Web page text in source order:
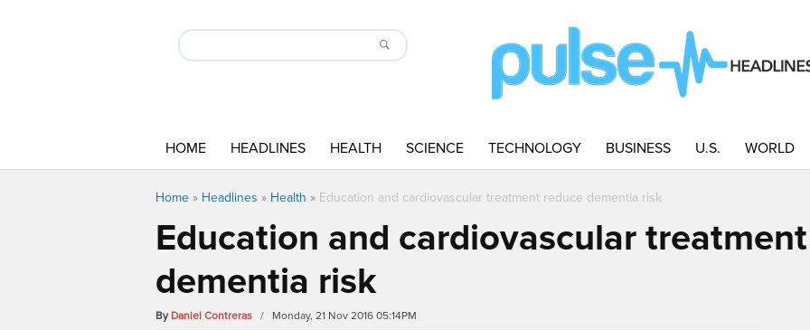
HOME HEADLINES HEALTH SCIENCE TECHNOLOGY BUSINESS U.S. WORLD
Home » Headlines » Health » Education and cardiovascular treatment reduce dementia risk
Education and cardiovascular
dementia risk
By Daniel Contreras / Monday, 21 Nov 2016 05:14PM